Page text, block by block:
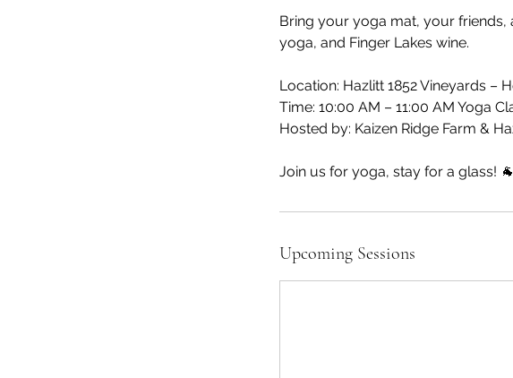
Bring your yoga mat, your
yoga, and Finger Lakes wine.
Location: Hazlitt 1852 Vineyards –
Time: 10:00 AM – 11:00 AM Yoga
Hosted by: Kaizen Ridge Farm &
Join us for yoga, stay for a glass!
Upcoming Sessions